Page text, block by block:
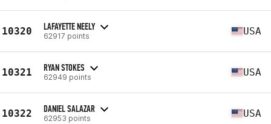
10320 LAFAYETTE NEELY
62917 points USA
10321 RYAN STOKES
62949 points USA
10322 DANIEL SALAZAR
62953 points USA